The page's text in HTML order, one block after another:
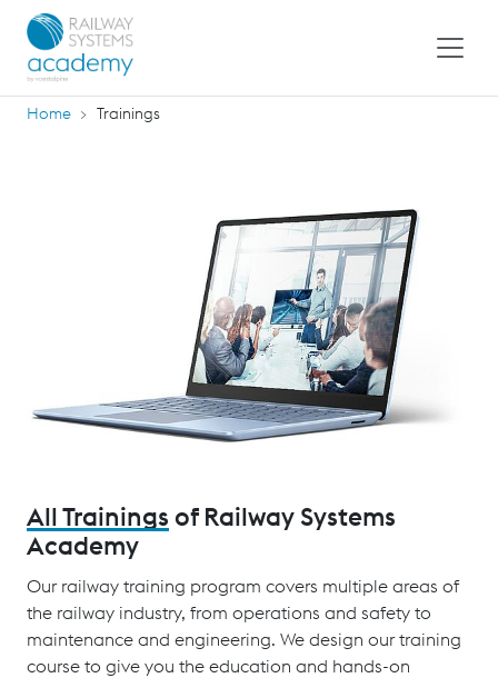
Home Trainings
All Trainings of Railway Systems
Academy
Our railway training program covers multiple areas of
the railway industry, from operations and safety to
maintenance and engineering. We design our training
course to give you the education and hands-on